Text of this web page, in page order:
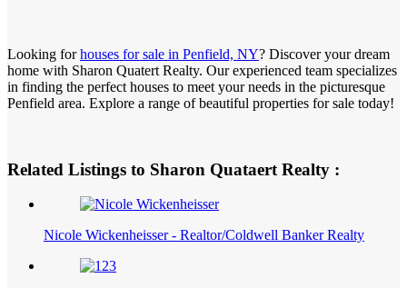
Looking forhouses for sale in Penfield, NY? Discover your dream
home with Sharon Quatert Realty. Our experienced team specializes
in finding the perfect houses to meet your needs in the picturesque
Penfield area. Explore a range of beautiful properties for sale today!
Related Listings to Sharon Quataert Realty :
Nicole Wickenheisser - Realtor/Coldwell Banker Realty